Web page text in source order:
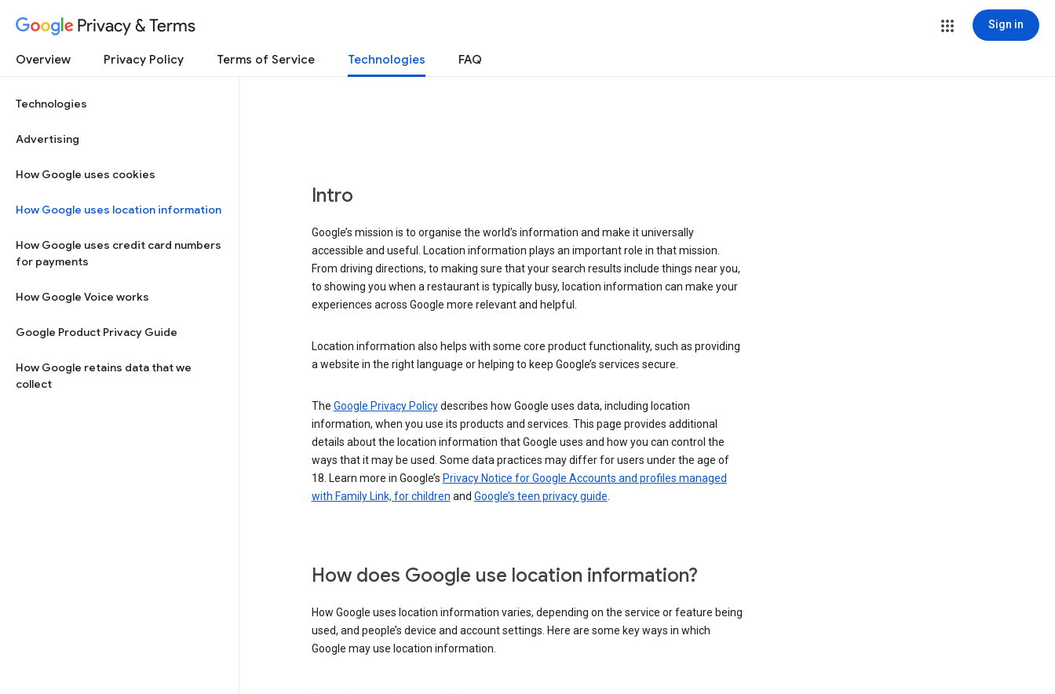
Privacy & Terms Sign in
Overview Privacy Policy Terms of Service Technologies FAQ
Technologies
Advertising
How Google uses cookies
How Google uses location information
How Google uses credit card numbers
for payments
How Google Voice works
Google Product Privacy Guide
How Google retains data that we
collect
Intro
Google’s mission is to organise the world’s information and make it universally
accessible and useful. Location information plays an important role in that mission.
From driving directions, to making sure that your search results include things near you,
to showing you when a restaurant is typically busy, location information can make your
experiences across Google more relevant and helpful.
Location information also helps with some core product functionality, such as providing
a website in the right language or helping to keep Google’s services secure.
The Google Privacy Policydescribes how Google uses data, including location
information, when you use its products and services. This page provides additional
details about the location information that Google uses and how you can control the
ways that it may be used. Some data practices may differ for users under the age of
18. Learn more in Google’s Privacy Notice for Google Accounts and profiles managed
with Family Link, for children and Google’s teen privacy guide
How does Google use location information?
How Google uses location information varies, depending on the service or feature being
used, and people’s device and account settings. Here are some key ways in which
Google may use location information.